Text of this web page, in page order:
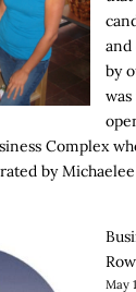
by
Complex
by Michaelee
May